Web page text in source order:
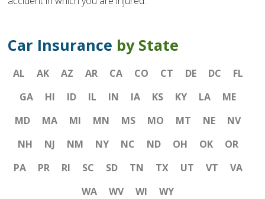
Car Insurance by State
AL AK AZ AR CA CO CT DE DC
FL
GA
HI ID IL IN IA KS KY LA
ME
MD
MA MI MN MS MO MT NE
NV
NH
NJ NM NY NC ND OH OK
OR
PA
PR RI SC SD TN TX UT VT
VA
WA
WV WI WY